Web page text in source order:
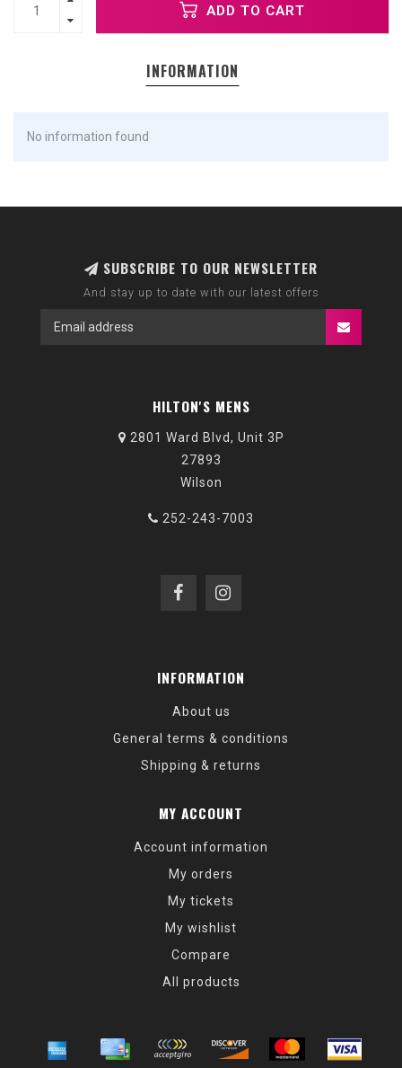
ADD TO CART
INFORMATION
No information found
SUBSCRIBE TO OUR NEWSLETTER
And stay up to date with our latest offers
HILTON'S MENS
2801 Ward Blvd, Unit 3P
27893
Wilson
252-243-7003
INFORMATION
About us
General terms & conditions
Shipping & returns
MY ACCOUNT
Account information
My orders
My tickets
My wishlist
Compare
All products